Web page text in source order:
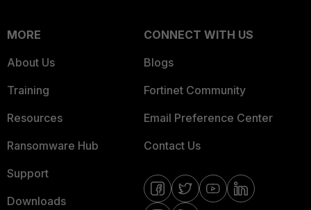
MORE
About Us
Training
Resources
Ransomware Hub
Support
Downloads
CONNECT WITH US
Blogs
Fortinet Community
Email Preference Center
Contact Us